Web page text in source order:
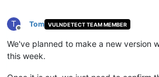
T
Offline
Tom VULNDETECT TEAM MEMBER
We've planned to make a new version
this week.